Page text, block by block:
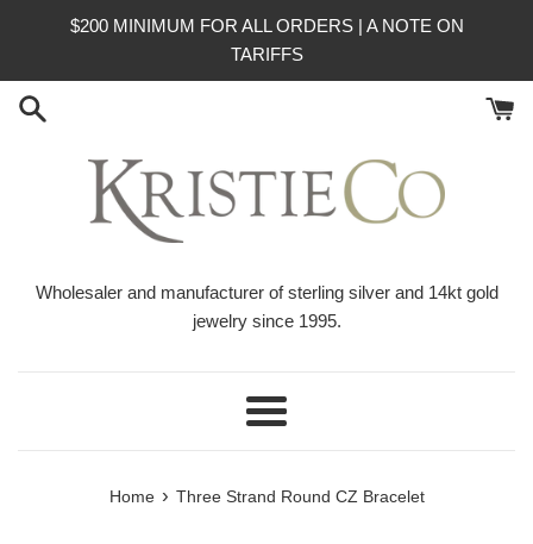
$200 MINIMUM FOR ALL ORDERS | A NOTE ON
TARIFFS
Wholesaler and manufacturer of sterling silver and 14kt gold
jewelry since 1995.
Menu
Home › Three Strand Round CZ Bracelet